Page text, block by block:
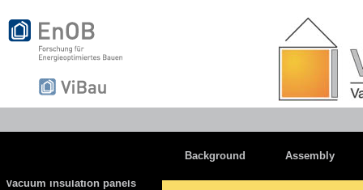
Vacuum insulation panels
Background Assembly